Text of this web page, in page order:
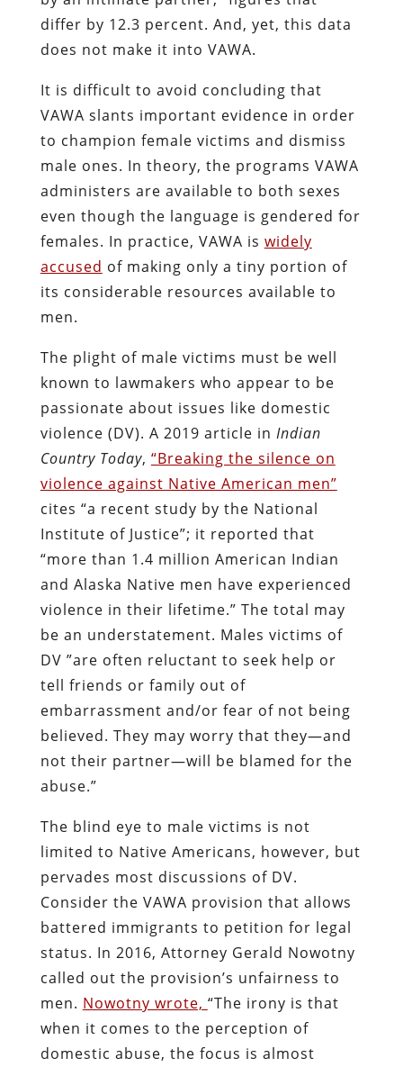
differ by 12.3 percent. And, yet, this data
does not make it into VAWA.
It is difficult to avoid concluding that
VAWA slants important evidence in order
to champion female victims and dismiss
male ones. In theory, the programs VAWA
administers are available to both sexes
even though the language is gendered for
females. In practice, VAWA is widely
accused of making only a tiny portion of
its considerable resources available to
men.
The plight of male victims must be well
known to lawmakers who appear to be
passionate about issues like domestic
violence (DV). A 2019 article in Indian
Country Today, “Breaking the silence on
violence against Native American men”
cites “a recent study by the National
Institute of Justice”; it reported that
“more than 1.4 million American Indian
and Alaska Native men have experienced
violence in their lifetime.” The total may
be an understatement. Males victims of
DV ”are often reluctant to seek help or
tell friends or family out of
embarrassment and/or fear of not being
believed. They may worry that they—and
not their partner—will be blamed for the
abuse.”
The blind eye to male victims is not
limited to Native Americans, however, but
pervades most discussions of DV.
Consider the VAWA provision that allows
battered immigrants to petition for legal
status. In 2016, Attorney Gerald Nowotny
called out the provision’s unfairness to
men. Nowotny wrote, “The irony is that
when it comes to the perception of
domestic abuse, the focus is almost